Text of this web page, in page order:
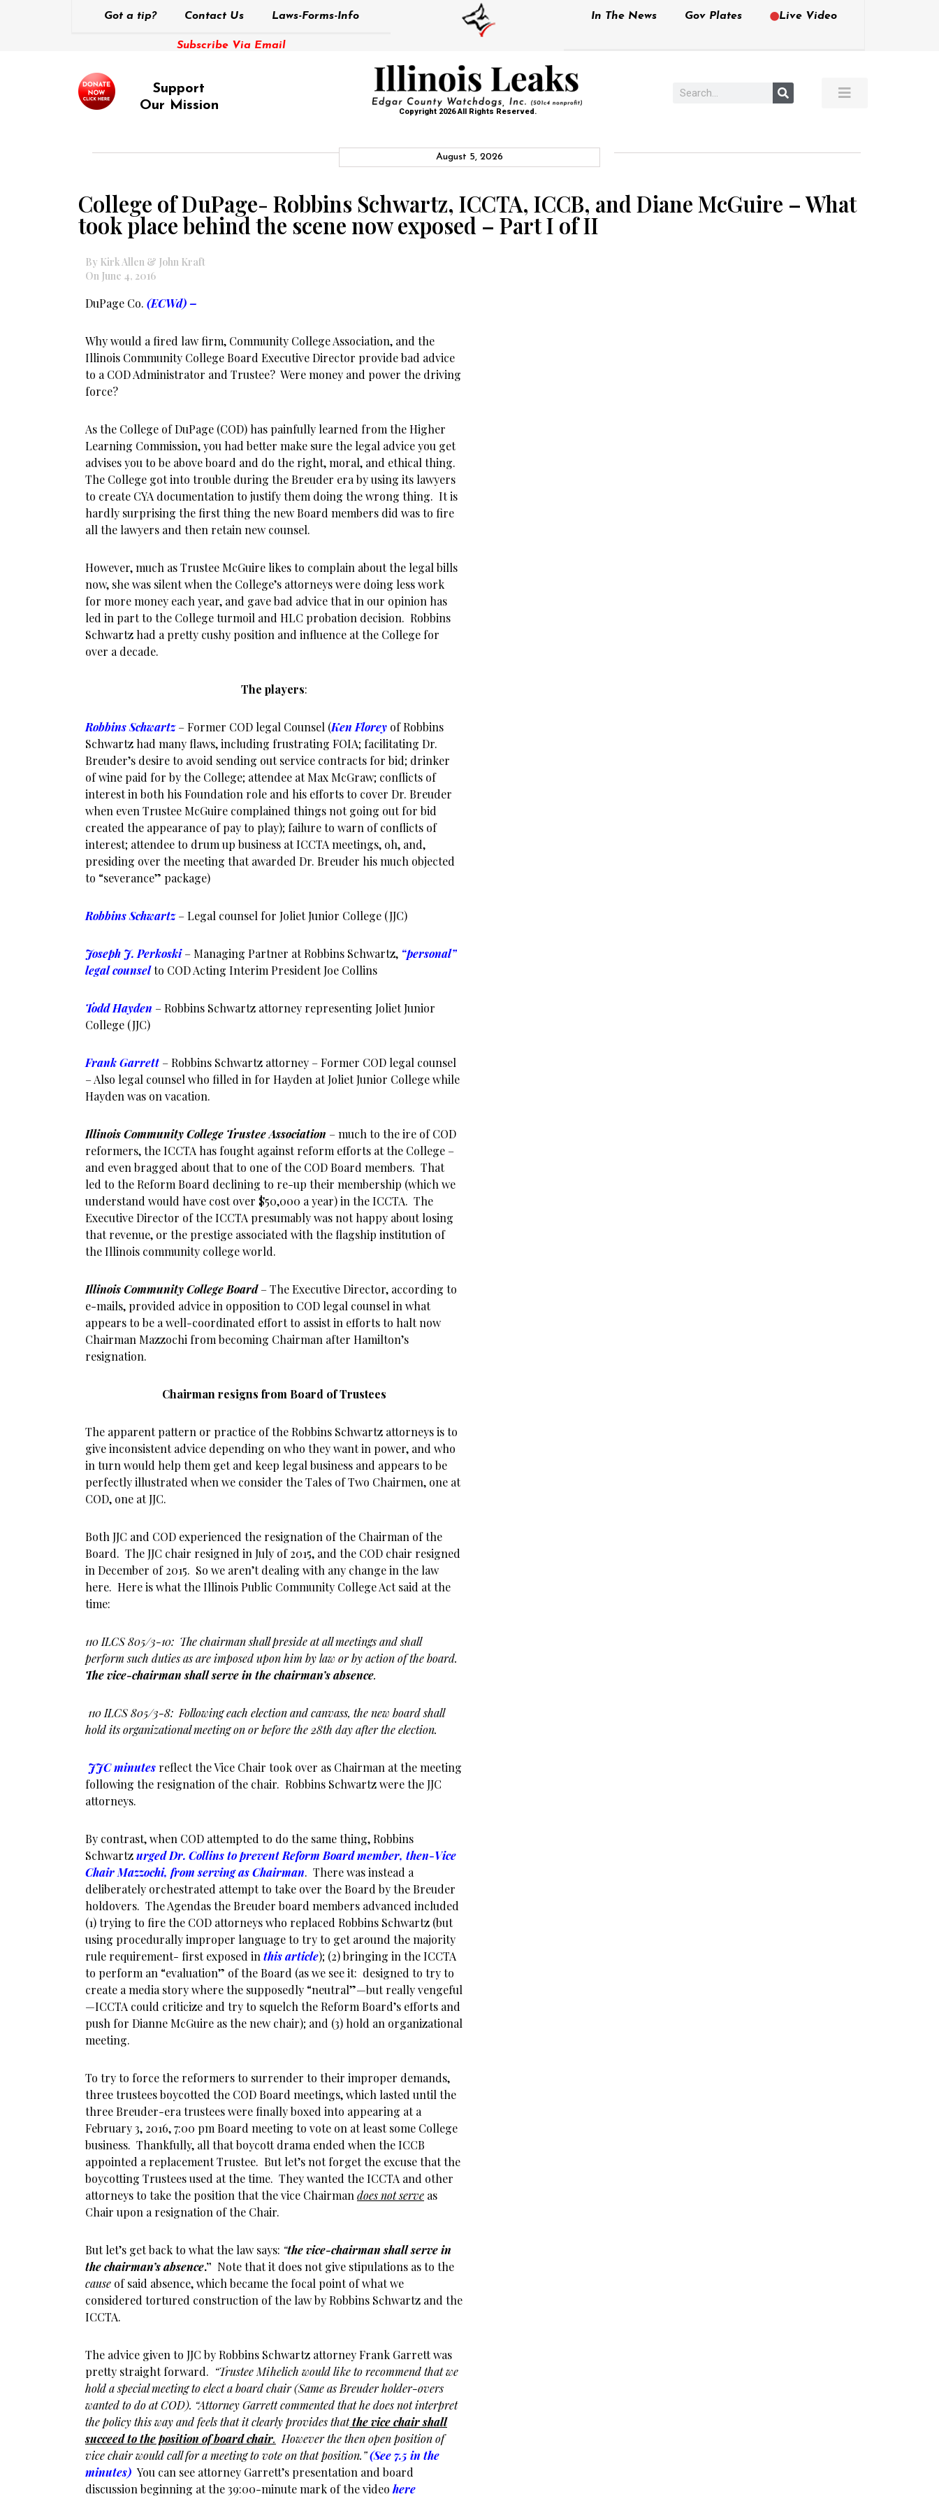
Got a tip? Contact Us Laws-Forms-Info
Subscribe Via Email
In The News Gov Plates Live Video
Support
Our Mission
Copyright 2026 All Rights Reserved.
August 5, 2026
College of DuPage- Robbins Schwartz, ICCTA, ICCB, and Diane McGuire – What
took place behind the scene now exposed – Part I of II
By Kirk Allen & John Kraft
On June 4, 2016
DuPage Co. (ECWd) –
Why would a fired law firm, Community College Association, and the
Illinois Community College Board Executive Director provide bad advice
to a COD Administrator and Trustee? Were money and power the driving
force?
As the College of DuPage (COD) has painfully learned from the Higher
Learning Commission, you had better make sure the legal advice you get
advises you to be above board and do the right, moral, and ethical thing.
The College got into trouble during the Breuder era by using its lawyers
to create CYA documentation to justify them doing the wrong thing. It is
hardly surprising the first thing the new Board members did was to fire
all the lawyers and then retain new counsel.
However, much as Trustee McGuire likes to complain about the legal bills
now, she was silent when the College’s attorneys were doing less work
for more money each year, and gave bad advice that in our opinion has
led in part to the College turmoil and HLC probation decision. Robbins
Schwartz had a pretty cushy position and influence at the College for
over a decade.
The players:
Robbins Schwartz– Former COD legal Counsel (Ken Florey of Robbins
Schwartz had many flaws, including frustrating FOIA; facilitating Dr.
Breuder’s desire to avoid sending out service contracts for bid; drinker
of wine paid for by the College; attendee at Max McGraw; conflicts of
interest in both his Foundation role and his efforts to cover Dr. Breuder
when even Trustee McGuire complained things not going out for bid
created the appearance of pay to play); failure to warn of conflicts of
interest; attendee to drum up business at ICCTA meetings, oh, and,
presiding over the meeting that awarded Dr. Breuder his much objected
to “severance” package)
Robbins Schwartz– Legal counsel for Joliet Junior College (JJC)
Joseph J. Perkoski – Managing Partner at Robbins Schwartz, “personal”
legal counselto COD Acting Interim President Joe Collins
Todd Hayden – Robbins Schwartz attorney representing Joliet Junior
College (JJC)
Frank Garrett– Robbins Schwartz attorney – Former COD legal counsel
– Also legal counsel who filled in for Hayden at Joliet Junior College while
Hayden was on vacation.
Illinois Community College Trustee Association – much to the ire of COD
reformers, the ICCTA has fought against reform efforts at the College –
and even bragged about that to one of the COD Board members. That
led to the Reform Board declining to re-up their membership (which we
understand would have cost over $50,000 a year) in the ICCTA. The
Executive Director of the ICCTA presumably was not happy about losing
that revenue, or the prestige associated with the flagship institution of
the Illinois community college world.
Illinois Community College Board– The Executive Director, according to
e-mails, provided advice in opposition to COD legal counsel in what
appears to be a well-coordinated effort to assist in efforts to halt now
Chairman Mazzochi from becoming Chairman after Hamilton’s
resignation.
Chairman resigns from Board of Trustees
The apparent pattern or practice of the Robbins Schwartz attorneys is to
give inconsistent advice depending on who they want in power, and who
in turn would help them get and keep legal business and appears to be
perfectly illustrated when we consider the Tales of Two Chairmen, one at
COD, one at JJC.
Both JJC and COD experienced the resignation of the Chairman of the
Board. The JJC chair resigned in July of 2015, and the COD chair resigned
in December of 2015. So we aren’t dealing with any change in the law
here. Here is what the Illinois Public Community College Act said at the
time:
110 ILCS 805/3-10: The chairman shall preside at all meetings and shall
perform such duties as are imposed upon him by law or by action of the board.
The vice-chairman shall serve in the chairman’s absence.
110 ILCS 805/3-8: Following each election and canvass, the new board shall
hold its organizational meeting on or before the 28th day after the election.
JJC minutes reflect the Vice Chair took over as Chairman at the meeting
following the resignation of the chair. Robbins Schwartz were the JJC
attorneys.
By contrast, when COD attempted to do the same thing, Robbins
Schwartzurged Dr. Collins to prevent Reform Board member, then-Vice
Chair Mazzochi, from serving as Chairman. There was instead a
deliberately orchestrated attempt to take over the Board by the Breuder
holdovers. The Agendas the Breuder board members advanced included
(1) trying to fire the COD attorneys who replaced Robbins Schwartz (but
using procedurally improper language to try to get around the majority
rule requirement- first exposed in this article); (2) bringing in the ICCTA
to perform an “evaluation” of the Board (as we see it: designed to try to
create a media story where the supposedly “neutral”—but really vengeful
—ICCTA could criticize and try to squelch the Reform Board’s efforts and
push for Dianne McGuire as the new chair); and (3) hold an organizational
meeting.
To try to force the reformers to surrender to their improper demands,
three trustees boycotted the COD Board meetings, which lasted until the
three Breuder-era trustees were finally boxed into appearing at a
February 3, 2016, 7:00 pm Board meeting to vote on at least some College
business. Thankfully, all that boycott drama ended when the ICCB
appointed a replacement Trustee. But let’s not forget the excuse that the
boycotting Trustees used at the time. They wanted the ICCTA and other
attorneys to take the position that the vice Chairman does not serve as
Chair upon a resignation of the Chair.
But let’s get back to what the law says: “the vice-chairman shall serve in
the chairman’s absence.” Note that it does not give stipulations as to the
cause of said absence, which became the focal point of what we
considered tortured construction of the law by Robbins Schwartz and the
ICCTA.
The advice given to JJC by Robbins Schwartz attorney Frank Garrett was
pretty straight forward. “Trustee Mihelich would like to recommend that we
hold a special meeting to elect a board chair (Same as Breuder holder-overs
wanted to do at COD). “Attorney Garrett commented that he does not interpret
the policy this way and feels that it clearly provides thatthe vice chair shall
succeed to the position of board chair. However the then open position of
vice chair would call for a meeting to vote on that position.”(See 7.5 in the
minutes) You can see attorney Garrett’s presentation and board
discussion beginning at the 39:00-minute mark of the video here